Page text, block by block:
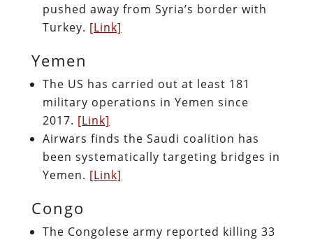
pushed away from Syria’s border with
Turkey. [Link]
Yemen
The US has carried out at least 181
military operations in Yemen since
2017. [Link]
Airwars finds the Saudi coalition has
been systematically targeting bridges in
Yemen. [Link]
Congo
The Congolese army reported killing 33